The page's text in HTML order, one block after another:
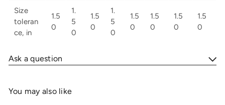
Size
toleran
ce, in
1.5
0
1.
5
0
1.5
0
1.
5
0
1.5
0
1.5
0
1.5
0
1.5
0
Ask a question
You may also like